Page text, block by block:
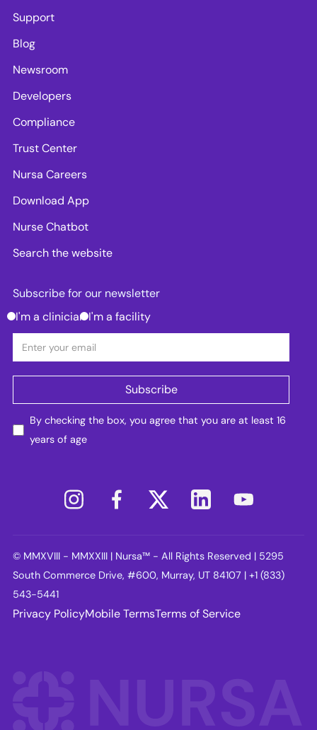
Support
Blog
Newsroom
Developers
Compliance
Trust Center
Nursa Careers
Download App
Nurse Chatbot
Search the website
Subscribe for our newsletter
I'm a clinician I'm a facility
By checking the box, you agree that you are at least 16
years of age
© MMXVIII - MMXXIII | Nursa™ - All Rights Reserved | 5295
South Commerce Drive, #600, Murray, UT 84107 | +1 (833)
543-5441
Privacy PolicyMobile TermsTerms of Service